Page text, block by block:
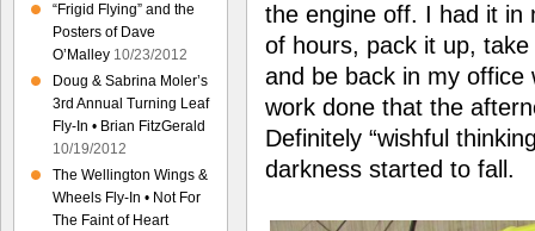
the engine off. I had it in
of hours, pack it up,
and be back in my office
work done that the
Definitely “wishful
darkness started to fall.
“Frigid Flying” and the
Posters of Dave
O’Malley 10/23/2012
Doug & Sabrina Moler’s
3rd Annual Turning Leaf
Fly-In • Brian FitzGerald
10/19/2012
The Wellington Wings &
Wheels Fly-In • Not For
The Faint of Heart